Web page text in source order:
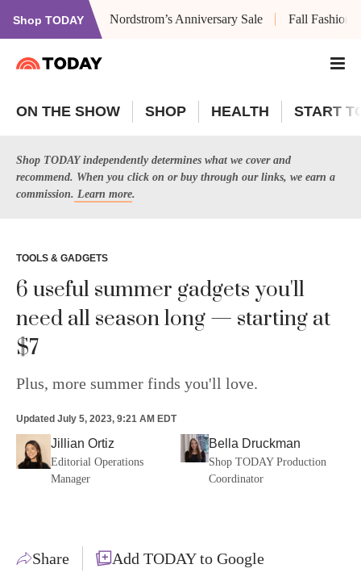
Shop TODAY Nordstrom’s Anniversary Sale Fall Fashion
ON THE SHOW SHOP HEALTH START
Shop TODAY independently determines what we cover and
recommend. When you click on or buy through our links, we earn a
commission. Learn more.
TOOLS & GADGETS
6 useful summer gadgets you'll
need all season long — starting at
$7
Plus, more summer finds you'll love.
Updated July 5, 2023, 9:21 AM EDT
Jillian Ortiz
Editorial Operations
Manager
Bella Druckman
Shop TODAY Production
Coordinator
Share Add TODAY to Google